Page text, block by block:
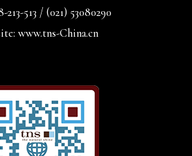
213-513 / (021) 53080290
www.tns-China.cn